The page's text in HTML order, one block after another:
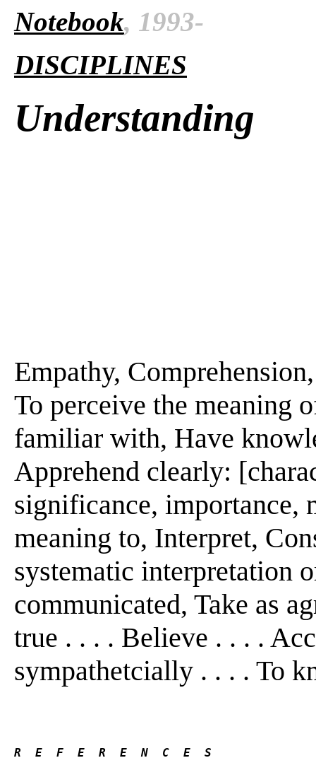
Notebook, 1993-
DISCIPLINES
Understanding
Empathy,
To perceive the meaning
familiar with, Have
Apprehend clearly:
significance, importance,
meaning to, Interpret,
systematic interpretation
communicated, Take as
true . . . . Believe . . . .
sympathetcially . . . . To
R  E  F  E  R  E  N  C  E  S